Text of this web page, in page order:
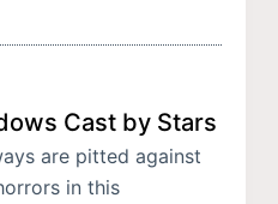
Cast by Stars
are pitted against
in this